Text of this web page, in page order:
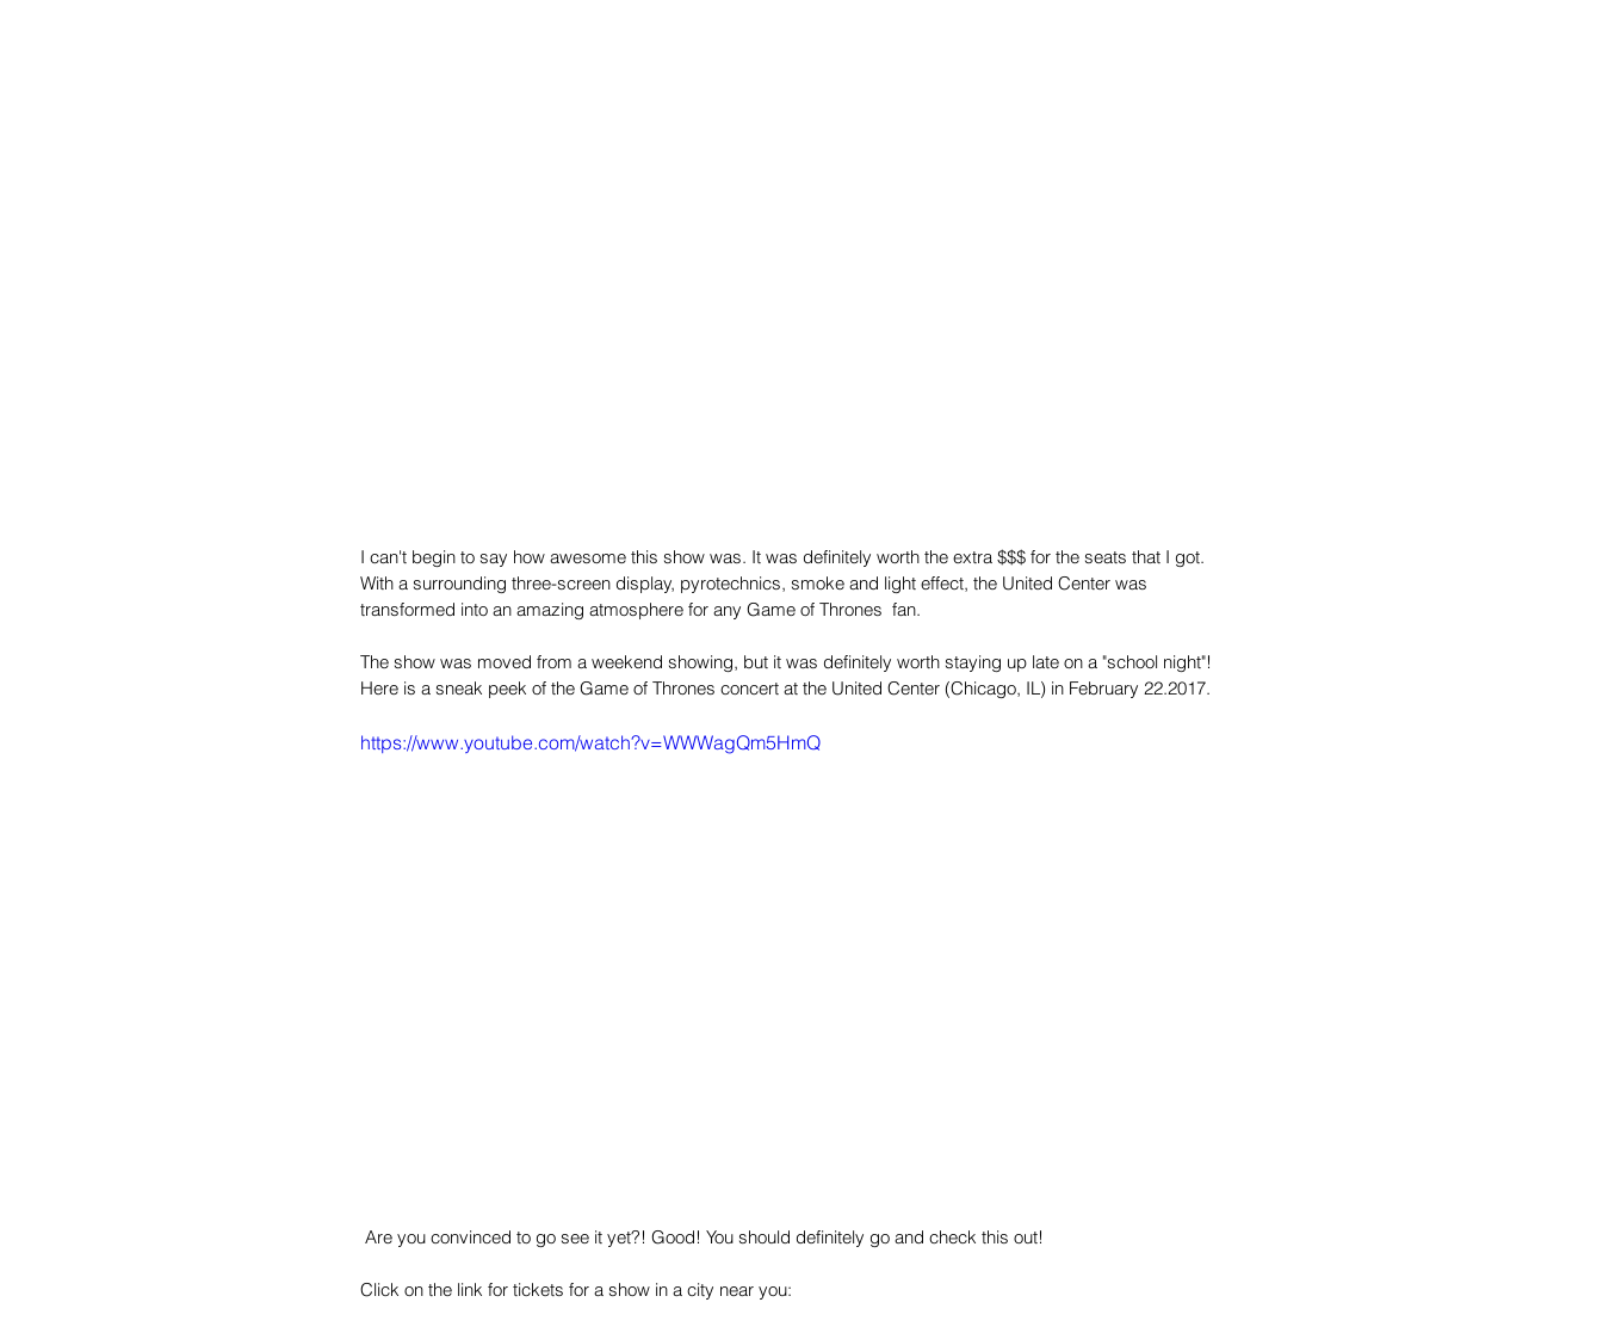
I can't begin to say how awesome this show was. It was definitely worth the extra $$$ for the seats that I got.
With a surrounding three-screen display, pyrotechnics, smoke and light effect, the United Center was
transformed into an amazing atmosphere for any Game of Thrones  fan.
The show was moved from a weekend showing, but it was definitely worth staying up late on a "school night"!
Here is a sneak peek of the Game of Thrones concert at the United Center (Chicago, IL) in February 22.2017.
https://www.youtube.com/watch?v=WWWagQm5HmQ
Are you convinced to go see it yet?! Good! You should definitely go and check this out!
Click on the link for tickets for a show in a city near you: